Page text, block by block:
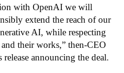
with OpenAI we will
extend the reach of our
AI, while respecting
their works,” then-CEO
announcing the deal.